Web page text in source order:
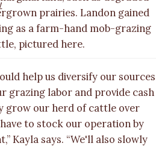
prairies. Landon gained
as a farm-hand mob-grazing
pictured here.
help us diversify our sources
grazing labor and provide cash
grow our herd of cattle over
to stock our operation by
Kayla says. “We'll also slowly